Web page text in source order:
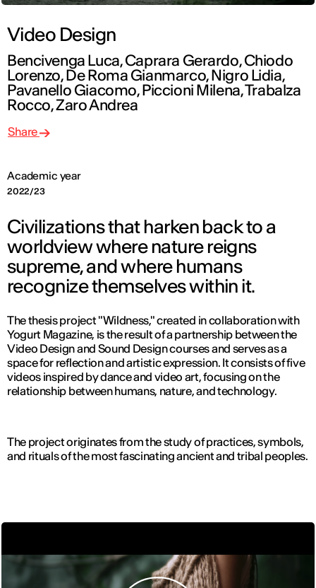
Video Design
Bencivenga Luca, Caprara Gerardo, Chiodo
Lorenzo, De Roma Gianmarco, Nigro Lidia,
Pavanello Giacomo, Piccioni Milena, Trabalza
Rocco, Zaro Andrea
Academic year
2022/23
Share
Civilizations that harken back to a
worldview where nature reigns
supreme, and where humans
recognize themselves within it.
The thesis project "Wildness," created in collaboration with
Yogurt Magazine, is the result of a partnership between the
Video Design and Sound Design courses and serves as a
space for reflection and artistic expression. It consists of five
videos inspired by dance and video art, focusing on the
relationship between humans, nature, and technology.
The project originates from the study of practices, symbols,
and rituals of the most fascinating ancient and tribal peoples.